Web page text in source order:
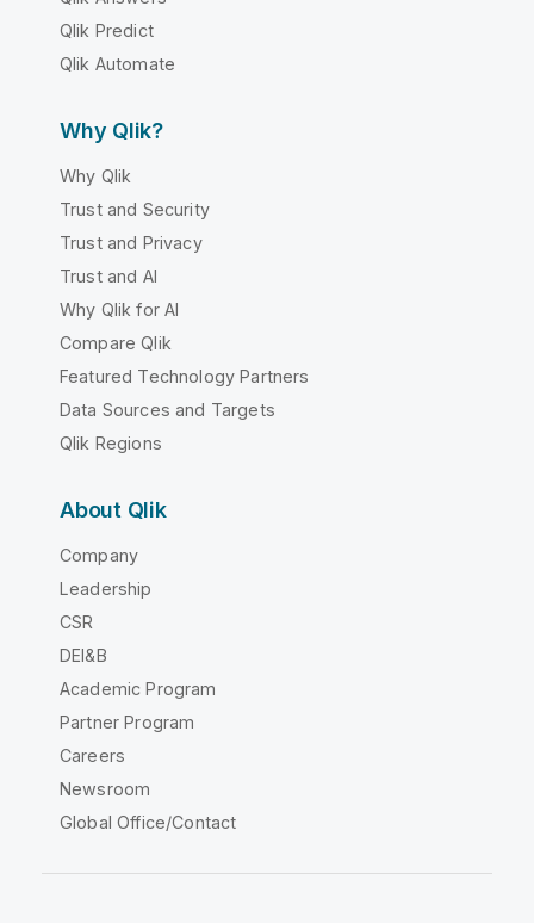
Qlik Predict
Qlik Automate
Why Qlik?
Why Qlik
Trust and Security
Trust and Privacy
Trust and AI
Why Qlik for AI
Compare Qlik
Featured Technology Partners
Data Sources and Targets
Qlik Regions
About Qlik
Company
Leadership
CSR
DEI&B
Academic Program
Partner Program
Careers
Newsroom
Global Office/Contact